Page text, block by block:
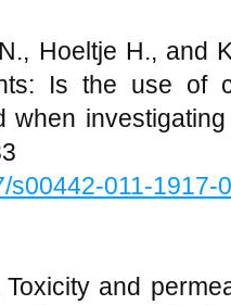
Hoeltje H., and
Is the use of
when
s00442-011-1917-0
and